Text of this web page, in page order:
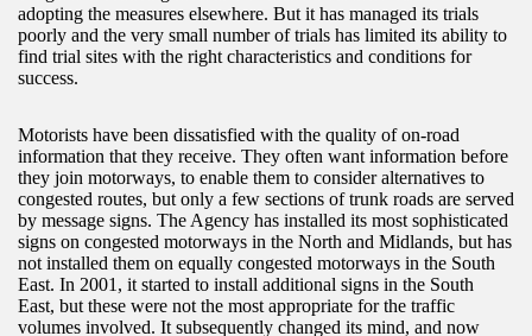
adopting the measures elsewhere. But it has managed its trials
poorly and the very small number of trials has limited its ability to
find trial sites with the right characteristics and conditions for
success.
Motorists have been dissatisfied with the quality of on-road
information that they receive. They often want information before
they join motorways, to enable them to consider alternatives to
congested routes, but only a few sections of trunk roads are served
by message signs. The Agency has installed its most sophisticated
signs on congested motorways in the North and Midlands, but has
not installed them on equally congested motorways in the South
East. In 2001, it started to install additional signs in the South
East, but these were not the most appropriate for the traffic
volumes involved. It subsequently changed its mind, and now